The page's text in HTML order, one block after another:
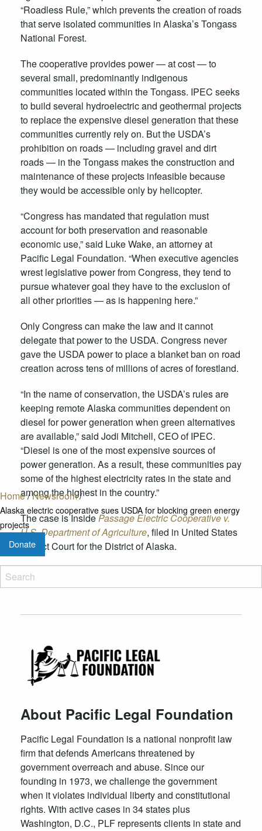
Home/Newsroom/
Alaska electric cooperative sues USDA for blocking green energy
projects
Donate
“Roadless Rule,” which prevents the creation of roads
that serve isolated communities in Alaska’s Tongass
National Forest.
The cooperative provides power — at cost — to
several small, predominantly indigenous
communities located within the Tongass. IPEC seeks
to build several hydroelectric and geothermal projects
to replace the expensive diesel generation that these
communities currently rely on. But the USDA’s
prohibition on roads — including gravel and dirt
roads — in the Tongass makes the construction and
maintenance of these projects infeasible because
they would be accessible only by helicopter.
“Congress has mandated that regulation must
account for both preservation and reasonable
economic use,” said Luke Wake, an attorney at
Pacific Legal Foundation. “When executive agencies
wrest legislative power from Congress, they tend to
pursue whatever goal they have to the exclusion of
all other priorities — as is happening here.”
Only Congress can make the law and it cannot
delegate that power to the USDA. Congress never
gave the USDA power to place a blanket ban on road
creation across tens of millions of acres of forestland.
“In the name of conservation, the USDA’s rules are
keeping remote Alaska communities dependent on
diesel for power generation when green alternatives
are available,” said Jodi Mitchell, CEO of IPEC.
“Diesel is one of the most expensive sources of
power generation. As a result, these communities pay
some of the highest electricity rates in the state and
among the highest in the country.”
The case is InsidePassage Electric Cooperative v.
U.S. Department of Agriculture, filed in United States
District Court for the District of Alaska.
About Pacific Legal Foundation
Pacific Legal Foundation is a national nonprofit law
firm that defends Americans threatened by
government overreach and abuse. Since our
founding in 1973, we challenge the government
when it violates individual liberty and constitutional
rights. With active cases in 34 states plus
Washington, D.C., PLF represents clients in state and